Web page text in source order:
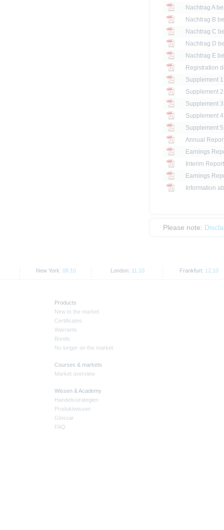
Registration
Annual
Earnings
Interim
Earnings
Information
Please note:
New York: 06:10 London: 11:10 Frankfurt: 12:10
Products
New to the market
Certificates
Warrants
Bonds
No longer on the market
Courses & markets
Market overview
Wissen & Academy
Handelsstrategien
Produktwissen
Glossar
FAQ